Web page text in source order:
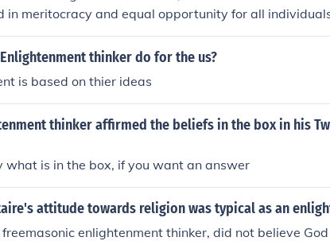
in meritocracy and equal opportunity for all
argued that a person's worth should be based
rather than their inherited status.
thinker do for the us?
is based on thier ideas
thinker affirmed the beliefs in the box in his
what is in the box, if you want an answer
attitude towards religion was typical as an
enlightenment thinker, did not believe